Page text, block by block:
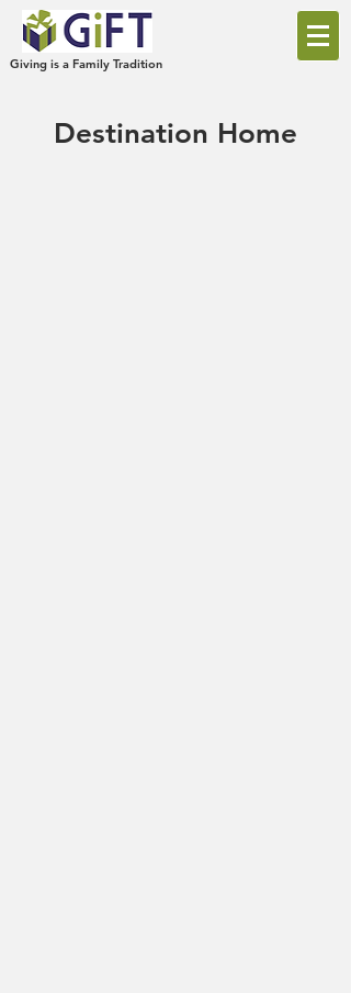
Giving is a Family Tradition
Destination Home